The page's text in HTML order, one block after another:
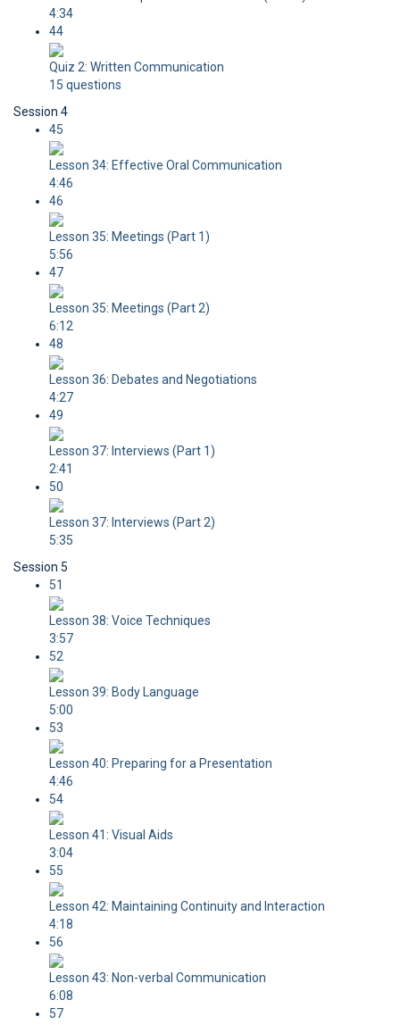
4:34
44
Quiz 2: Written Communication
15 questions
Session 4
45
Lesson 34: Effective Oral Communication
4:46
46
Lesson 35: Meetings (Part 1)
5:56
47
Lesson 35: Meetings (Part 2)
6:12
48
Lesson 36: Debates and Negotiations
4:27
49
Lesson 37: Interviews (Part 1)
2:41
50
Lesson 37: Interviews (Part 2)
5:35
Session 5
51
Lesson 38: Voice Techniques
3:57
52
Lesson 39: Body Language
5:00
53
Lesson 40: Preparing for a Presentation
4:46
54
Lesson 41: Visual Aids
3:04
55
Lesson 42: Maintaining Continuity and Interaction
4:18
56
Lesson 43: Non-verbal Communication
6:08
57